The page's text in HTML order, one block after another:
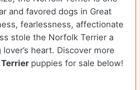
and favored dogs in Great
fearlessness, affectionate
stole the Norfolk Terrier a
heart. Discover more
puppies for sale below!